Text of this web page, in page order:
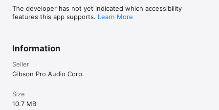
The developer has not yet indicated which accessibility
features this app supports. Learn More
Information
Seller
Gibson Pro Audio Corp.
Size
10.7 MB